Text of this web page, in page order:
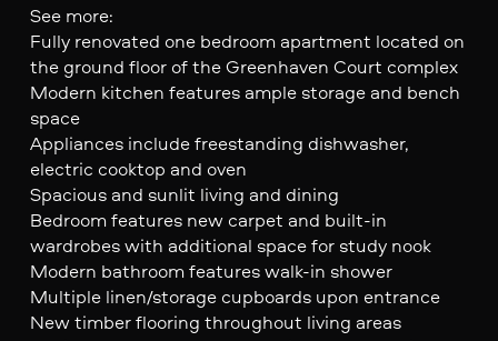
See more:
Fully renovated one bedroom apartment located on
the ground floor of the Greenhaven Court complex
Modern kitchen features ample storage and bench
space
Appliances include freestanding dishwasher,
electric cooktop and oven
Spacious and sunlit living and dining
Bedroom features new carpet and built-in
wardrobes with additional space for study nook
Modern bathroom features walk-in shower
Multiple linen/storage cupboards upon entrance
New timber flooring throughout living areas